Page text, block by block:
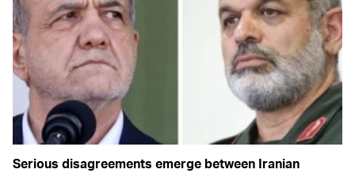
Serious disagreements emerge between Iranian